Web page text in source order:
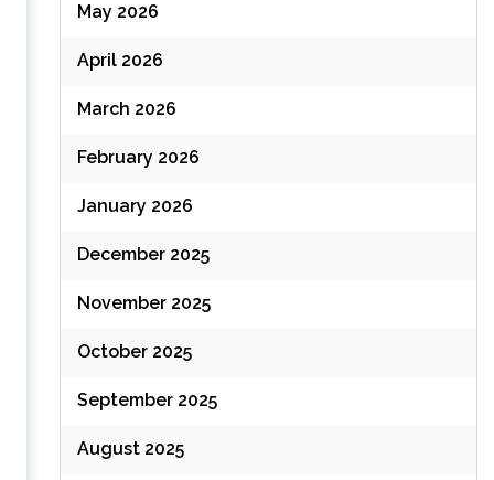
May 2026
April 2026
March 2026
February 2026
January 2026
December 2025
November 2025
October 2025
September 2025
August 2025